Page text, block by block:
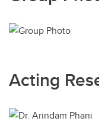
Acting